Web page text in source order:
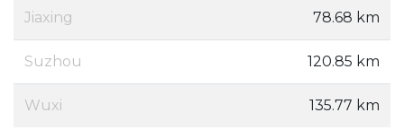
Jiaxing 78.68 km
Suzhou 120.85 km
Wuxi 135.77 km